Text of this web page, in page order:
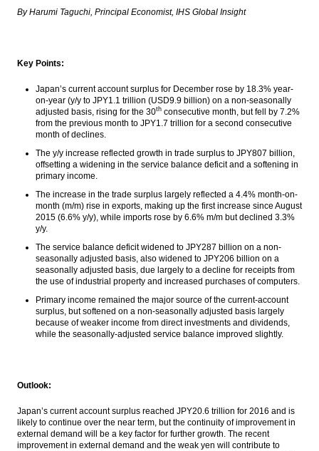
Indonesia needs investment US$80 billion
threshold of $3 trillion
Indonesia foreign reserve slightly
increased to US$116.9 Billion in January
IsDB approves $488m financing support for
Indonesia to develop Trans South-South
Java Road
PwC: Shift of global economic power to
long run
Load More ...
By Harumi Taguchi, Principal Economist, IHS Global Insight
Key Points:
Japan’s current account surplus for December rose by 18.3% year-
on-year (y/y to JPY1.1 trillion (USD9.9 billion) on a non-seasonally
adjusted basis, rising for the 30th consecutive month, but fell by 7.2%
from the previous month to JPY1.7 trillion for a second consecutive
month of declines.
The y/y increase reflected growth in trade surplus to JPY807 billion,
offsetting a widening in the service balance deficit and a softening in
primary income.
The increase in the trade surplus largely reflected a 4.4% month-on-
month (m/m) rise in exports, making up the first increase since August
2015 (6.6% y/y), while imports rose by 6.6% m/m but declined 3.3%
y/y.
The service balance deficit widened to JPY287 billion on a non-
seasonally adjusted basis, also widened to JPY206 billion on a
seasonally adjusted basis, due largely to a decline for receipts from
the use of industrial property and increased purchases of computers.
Primary income remained the major source of the current-account
surplus, but softened on a non-seasonally adjusted basis largely
because of weaker income from direct investments and dividends,
while the seasonally-adjusted service balance improved slightly.
Outlook:
Japan’s current account surplus reached JPY20.6 trillion for 2016 and is
likely to continue over the near term, but the continuity of improvement in
external demand will be a key factor for further growth. The recent
improvement in external demand and the weak yen will contribute to